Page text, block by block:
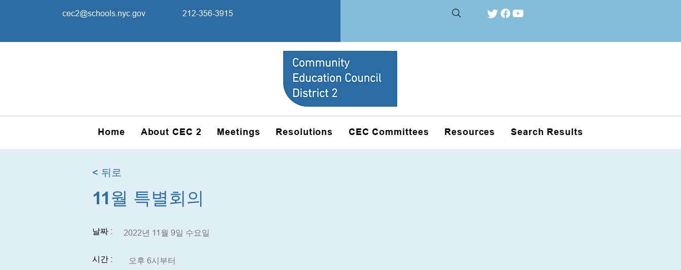
cec2@schools.nyc.gov 212-356-3915
Home About CEC 2 Meetings Resolutions CEC Committees Resources Search Results
< 뒤로
11월 특별회의
날짜 : 2022년 11월 9일 수요일
시간 : 오후 6시부터